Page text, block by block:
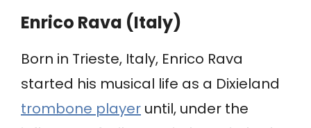
Enrico Rava (Italy)
Born in Trieste, Italy, Enrico Rava
started his musical life as a Dixieland
trombone player until, under the